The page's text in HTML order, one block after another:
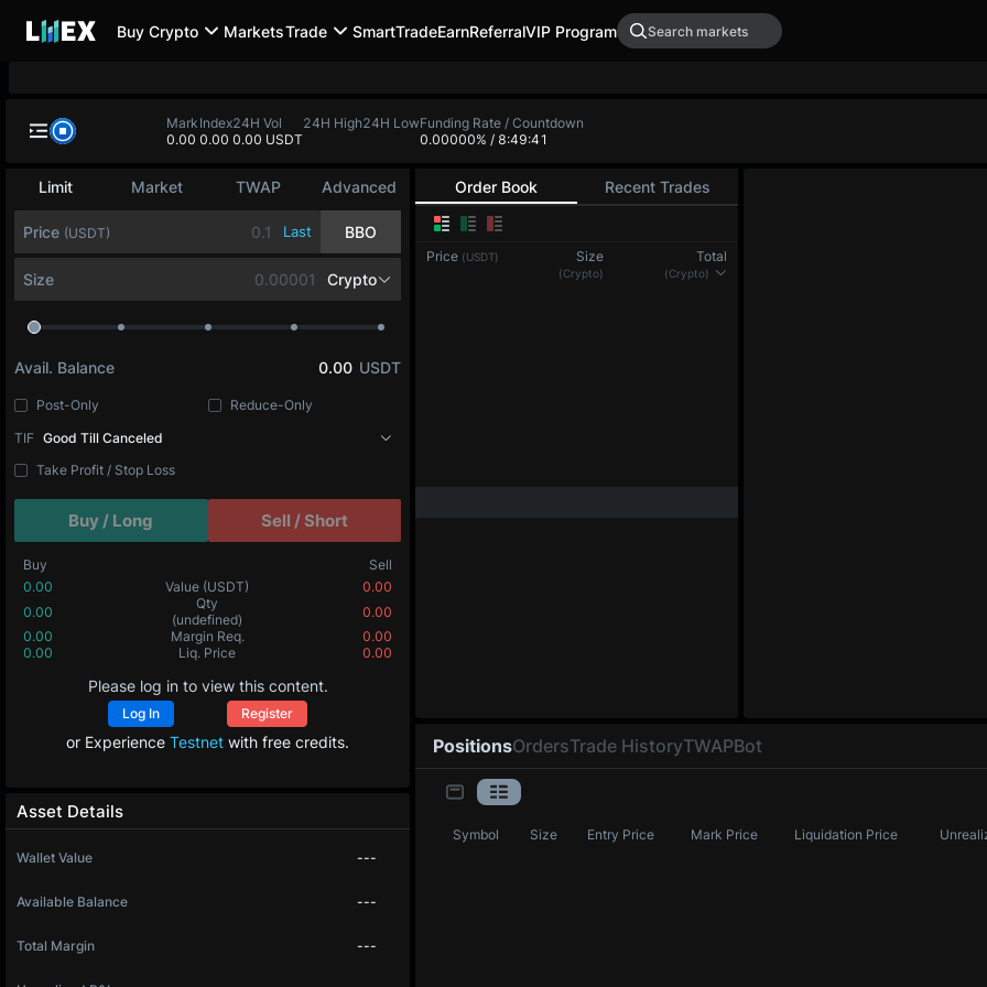
Buy Crypto MarketsTrade SmartTradeEarnReferralVIP Program
Order Book Recent Trades
Price (USDT) (BTC) (BTC)
Limit Market TWAP Advanced
Price (USDT) Last BBO
Size BTC
Avail. Balance 0.00 USDT
Post-Only
Reduce-Only
TIF Good Till Canceled
Take Profit / Stop Loss
Buy / Long Sell / Short
Buy
Sell
0.00
Value (USDT)
0.00
0.00000
Qty(BTC)
0.00000
0.00
Margin Req.
0.00
0.0
Liq. Price 0.0
Log In Register
or ExperienceTestnet with free credits.
Asset Details
Wallet Value ---
Available Balance ---
Total Margin ---
PositionsOrdersTrade HistoryTWAPBot
Symbol Size Entry Price Mark Price Liquidation Price
BTC-PERP
Mark
0.0
Index 24H Vol
24H High24H LowFunding Rate / Countdown
+0.00563%